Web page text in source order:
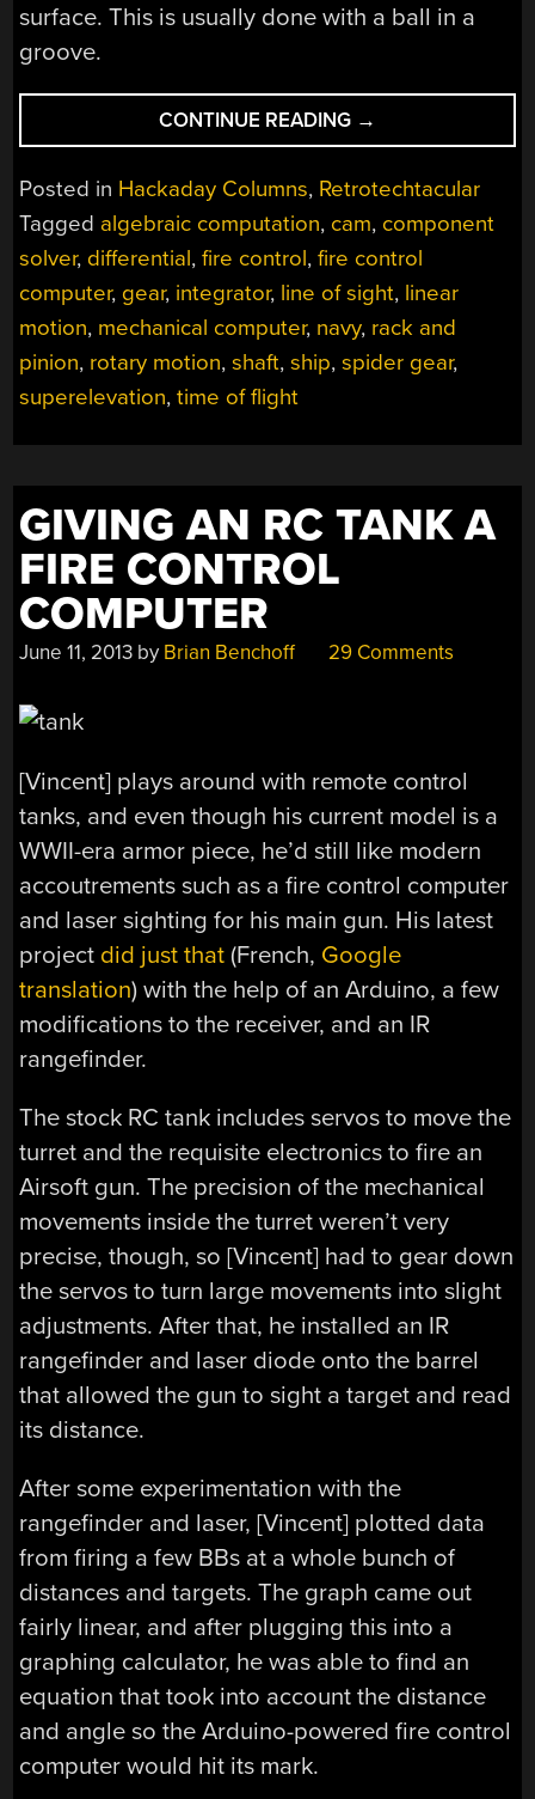
surface. This is usually done with a ball in a
groove.
CONTINUE READING
FIRE
CONTROL
COMPUTERS
IN
NAVY
SHIPS”
→
Posted in Hackaday Columns, Retrotechtacular
Tagged algebraic computation, cam, component
solver, differential,fire control,fire control
computer, gear, integrator, line of sight, linear
motion, mechanical computer, navy, rack and
pinion, rotary motion,shaft,ship,spider gear,
superelevation,time of flight
GIVING AN RC TANK A
FIRE CONTROL
COMPUTER
June 11, 2013 by Brian Benchoff 29 Comments
[Vincent] plays around with remote control
tanks, and even though his current model is a
WWII-era armor piece, he’d still like modern
accoutrements such as a fire control computer
and laser sighting for his main gun. His latest
project did just that (French, Google
translation) with the help of an Arduino, a few
modifications to the receiver, and an IR
rangefinder.
The stock RC tank includes servos to move the
turret and the requisite electronics to fire an
Airsoft gun. The precision of the mechanical
movements inside the turret weren’t very
precise, though, so [Vincent] had to gear down
the servos to turn large movements into slight
adjustments. After that, he installed an IR
rangefinder and laser diode onto the barrel
that allowed the gun to sight a target and read
its distance.
After some experimentation with the
rangefinder and laser, [Vincent] plotted data
from firing a few BBs at a whole bunch of
distances and targets. The graph came out
fairly linear, and after plugging this into a
graphing calculator, he was able to find an
equation that took into account the distance
and angle so the Arduino-powered fire control
computer would hit its mark.